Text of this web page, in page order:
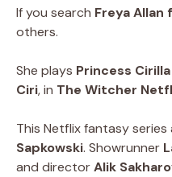
If you search Freya Allan
others.
She plays Princess
Ciri, in The Witcher
This Netflix fantasy
Sapkowski. Showrunner
and directorAlik